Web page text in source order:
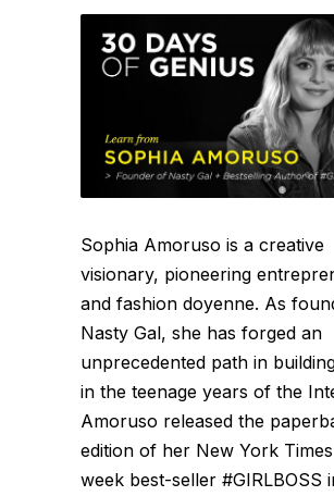
Sophia Amoruso is a creative
visionary, pioneering
and fashion doyenne. As
Nasty Gal, she has forged an
unprecedented path in
in the teenage years of the
Amoruso released the
edition of her New York
week best-seller #GIRLBOSS